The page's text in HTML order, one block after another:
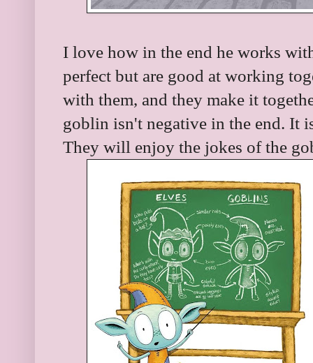
I love how in the end he works
perfect but are good at working
with them, and they make it
goblin isn't negative in the end. It
They will enjoy the jokes of the